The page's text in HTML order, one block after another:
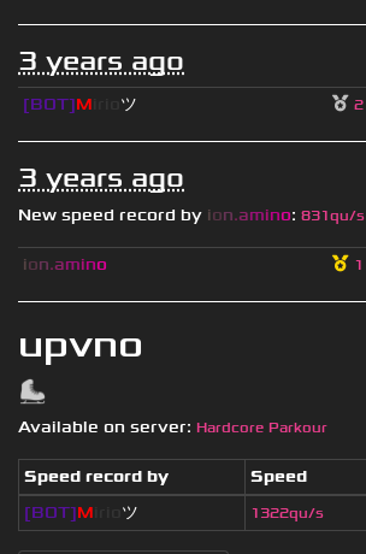
upvno
Available on server: Hardcore Parkour
Speed record by Speed
[BOT]M ツ 1322qu/s
3 years ago
[BOT]M ツ 2
3 years ago
New speed record by ion.amino: 831qu/s
ion.amino 1